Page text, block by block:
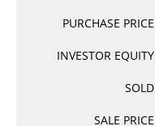
PURCHASE PRICE
INVESTOR EQUITY
SOLD
SALE PRICE